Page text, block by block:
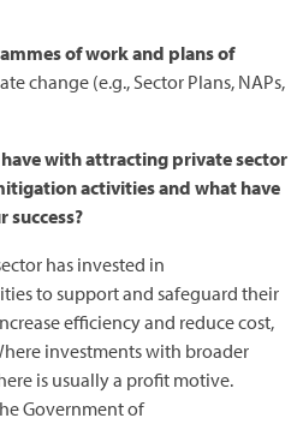
of work and plans of
change (e.g., Sector Plans, NAPs,
with attracting private sector
activities and what have
success?
has invested in
to support and safeguard their
efficiency and reduce cost,
investments with broader
is usually a profit motive.
Government of